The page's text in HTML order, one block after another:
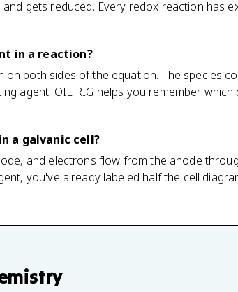
gets reduced. Every redox reaction has
in a reaction?
both sides of the equation. The species
agent. OIL RIG helps you remember which
a galvanic cell?
and electrons flow from the anode
you've already labeled half the cell